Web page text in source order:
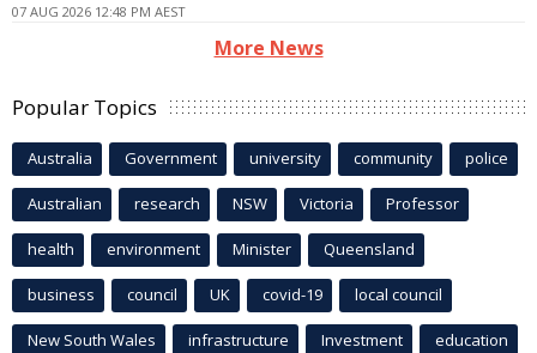
07 AUG 2026 12:48 PM AEST
More News
Popular Topics
Australia Government university community police
Australian research NSW Victoria Professor
health environment Minister Queensland
business council UK covid-19 local council
New South Wales infrastructure Investment education